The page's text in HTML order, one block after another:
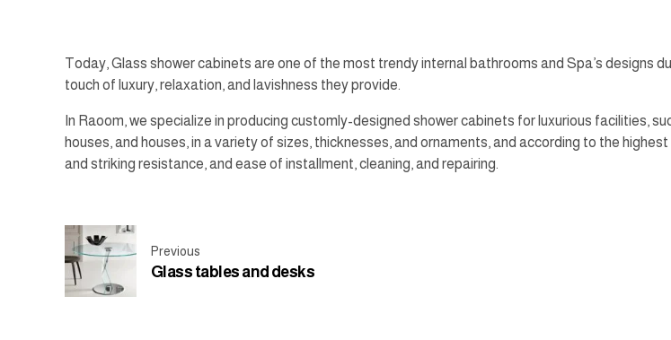
Today, Glass shower cabinets are one of the most trendy internal bathrooms and Spa’s designs
touch of luxury, relaxation, and lavishness they provide.
In Raoom, we specialize in producing customly-designed shower cabinets for luxurious facilities,
houses, and houses, in a variety of sizes, thicknesses, and ornaments, and according to the
and striking resistance, and ease of installment, cleaning, and repairing.
Previous
Glass tables and desks